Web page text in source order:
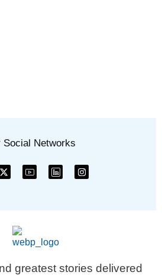
Social Networks
greatest stories delivered